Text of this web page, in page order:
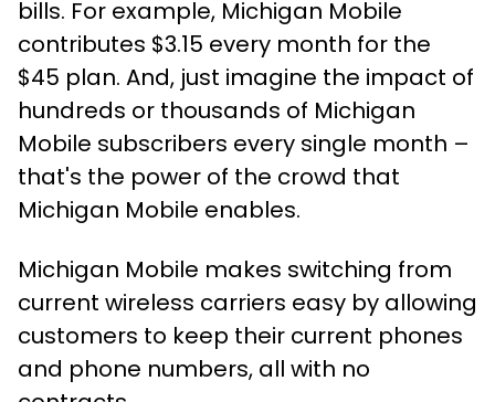
bills. For example, Michigan Mobile
contributes $3.15 every month for the
$45 plan. And, just imagine the impact of
hundreds or thousands of Michigan
Mobile subscribers every single month –
that's the power of the crowd that
Michigan Mobile enables.
Michigan Mobile makes switching from
current wireless carriers easy by allowing
customers to keep their current phones
and phone numbers, all with no